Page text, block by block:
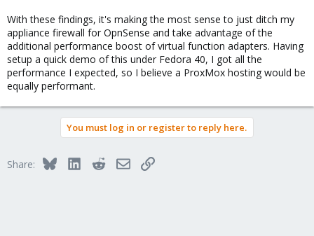
With these findings, it's making the most sense to just ditch my
appliance firewall for OpnSense and take advantage of the
additional performance boost of virtual function adapters. Having
setup a quick demo of this under Fedora 40, I got all the
performance I expected, so I believe a ProxMox hosting would be
equally performant.
You must log in or register to reply here.
Share: BlueskyLinkedInRedditEmailLink